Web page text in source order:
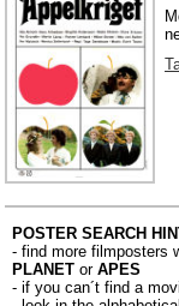
POSTER SEARCH
- find more filmposters
PLANET or APES
- if you can´t find a